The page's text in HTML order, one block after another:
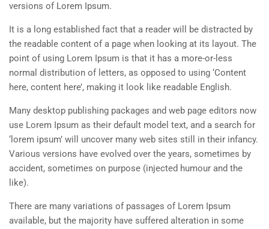
versions of Lorem Ipsum.
It is a long established fact that a reader will be distracted by
the readable content of a page when looking at its layout. The
point of using Lorem Ipsum is that it has a more-or-less
normal distribution of letters, as opposed to using ‘Content
here, content here’, making it look like readable English.
Many desktop publishing packages and web page editors now
use Lorem Ipsum as their default model text, and a search for
‘lorem ipsum’ will uncover many web sites still in their infancy.
Various versions have evolved over the years, sometimes by
accident, sometimes on purpose (injected humour and the
like).
There are many variations of passages of Lorem Ipsum
available, but the majority have suffered alteration in some